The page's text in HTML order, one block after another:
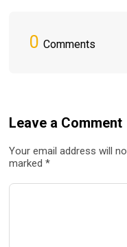
0 Comments
Leave a Comment
Your email address will
marked *